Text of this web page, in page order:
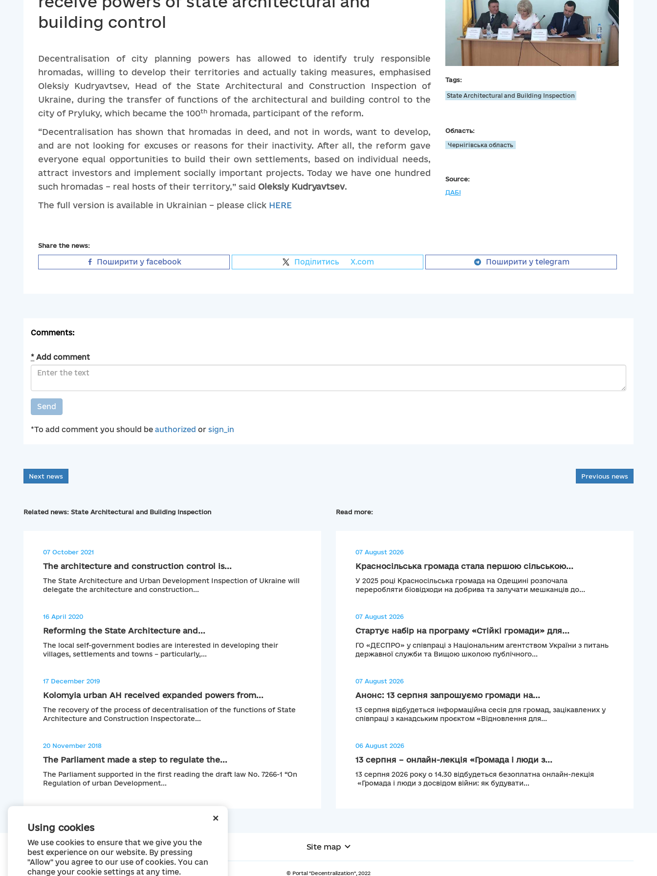
+
Using cookies
We use cookies to ensure that we give you the
best experience on our website. By pressing
"Allow" you agree to our use of cookies. You can
change your cookie settings at any time.
building control
Decentralisation of city planning powers has allowed to identify truly responsible
hromadas, willing to develop their territories and actually taking measures, emphasised
Oleksiy Kudryavtsev, Head of the State Architectural and Construction Inspection of
Ukraine, during the transfer of functions of the architectural and building control to the
city of Pryluky, which became the 100th hromada, participant of the reform.
“Decentralisation has shown that hromadas in deed, and not in words, want to develop,
and are not looking for excuses or reasons for their inactivity. After all, the reform gave
everyone equal opportunities to build their own settlements, based on individual needs,
attract investors and implement socially important projects. Today we have one hundred
such hromadas – real hosts of their territory,” said OleksiyKudryavtsev.
The full version is available in Ukrainian – please click HERE
Tags:
State Architectural and Building Inspection
Область:
Чернігівська область
Source:
ДАБІ
Share the news:
Поширити у facebook Поділитись X.com Поширити у telegram
Comments:
* Add comment
Send
*To add comment you should be authorized or sign_in
Next news Previous news
Related news: State Architectural and Building Inspection
07 October 2021
The architecture and construction control is...
The State Architecture and Urban Development Inspection of Ukraine will
delegate the architecture and construction...
16 April 2020
Reforming the State Architecture and...
The local self-government bodies are interested in developing their
villages, settlements and towns – particularly,...
17 December 2019
Kolomyia urban AH received expanded powers from...
The recovery of the process of decentralisation of the functions of State
Architecture and Construction Inspectorate...
20 November 2018
The Parliament made a step to regulate the...
The Parliament supported in the first reading the draft law No. 7266-1 “On
Regulation of urban Development...
Read more:
07 August 2026
Красносільська громада стала першою сільською...
У 2025 році Красносільська громада на Одещині розпочала
переробляти біовідходи на добрива та залучати мешканців до...
07 August 2026
Стартує набір на програму «Стійкі громади» для...
ГО «ДЕСПРО» у співпраці з Національним агентством України з питань
державної служби та Вищою школою публічного...
07 August 2026
Анонс: 13 серпня запрошуємо громади на...
13 серпня відбудеться інформаційна сесія для громад, зацікавлених у
співпраці з канадським проєктом «Відновлення для...
06 August 2026
13 серпня – онлайн-лекція «Громада і люди з...
13 серпня 2026 року о 14.30 відбудеться безоплатна онлайн-лекція
«Громада і люди з досвідом війни: як будувати...
Site map
© Portal "Decentralization", 2022